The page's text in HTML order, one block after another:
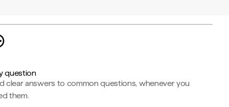
question
clear answers to common questions, whenever you
them.